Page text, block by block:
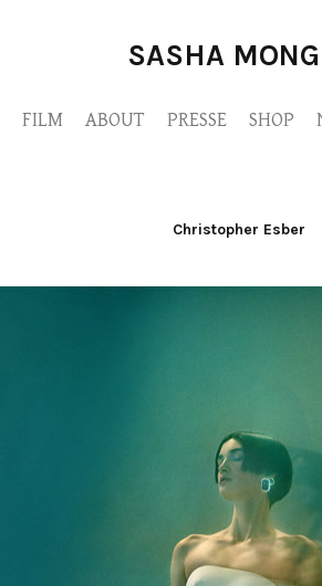
SASHA
FILM ABOUT PRESSE SHOP
Christopher Esber